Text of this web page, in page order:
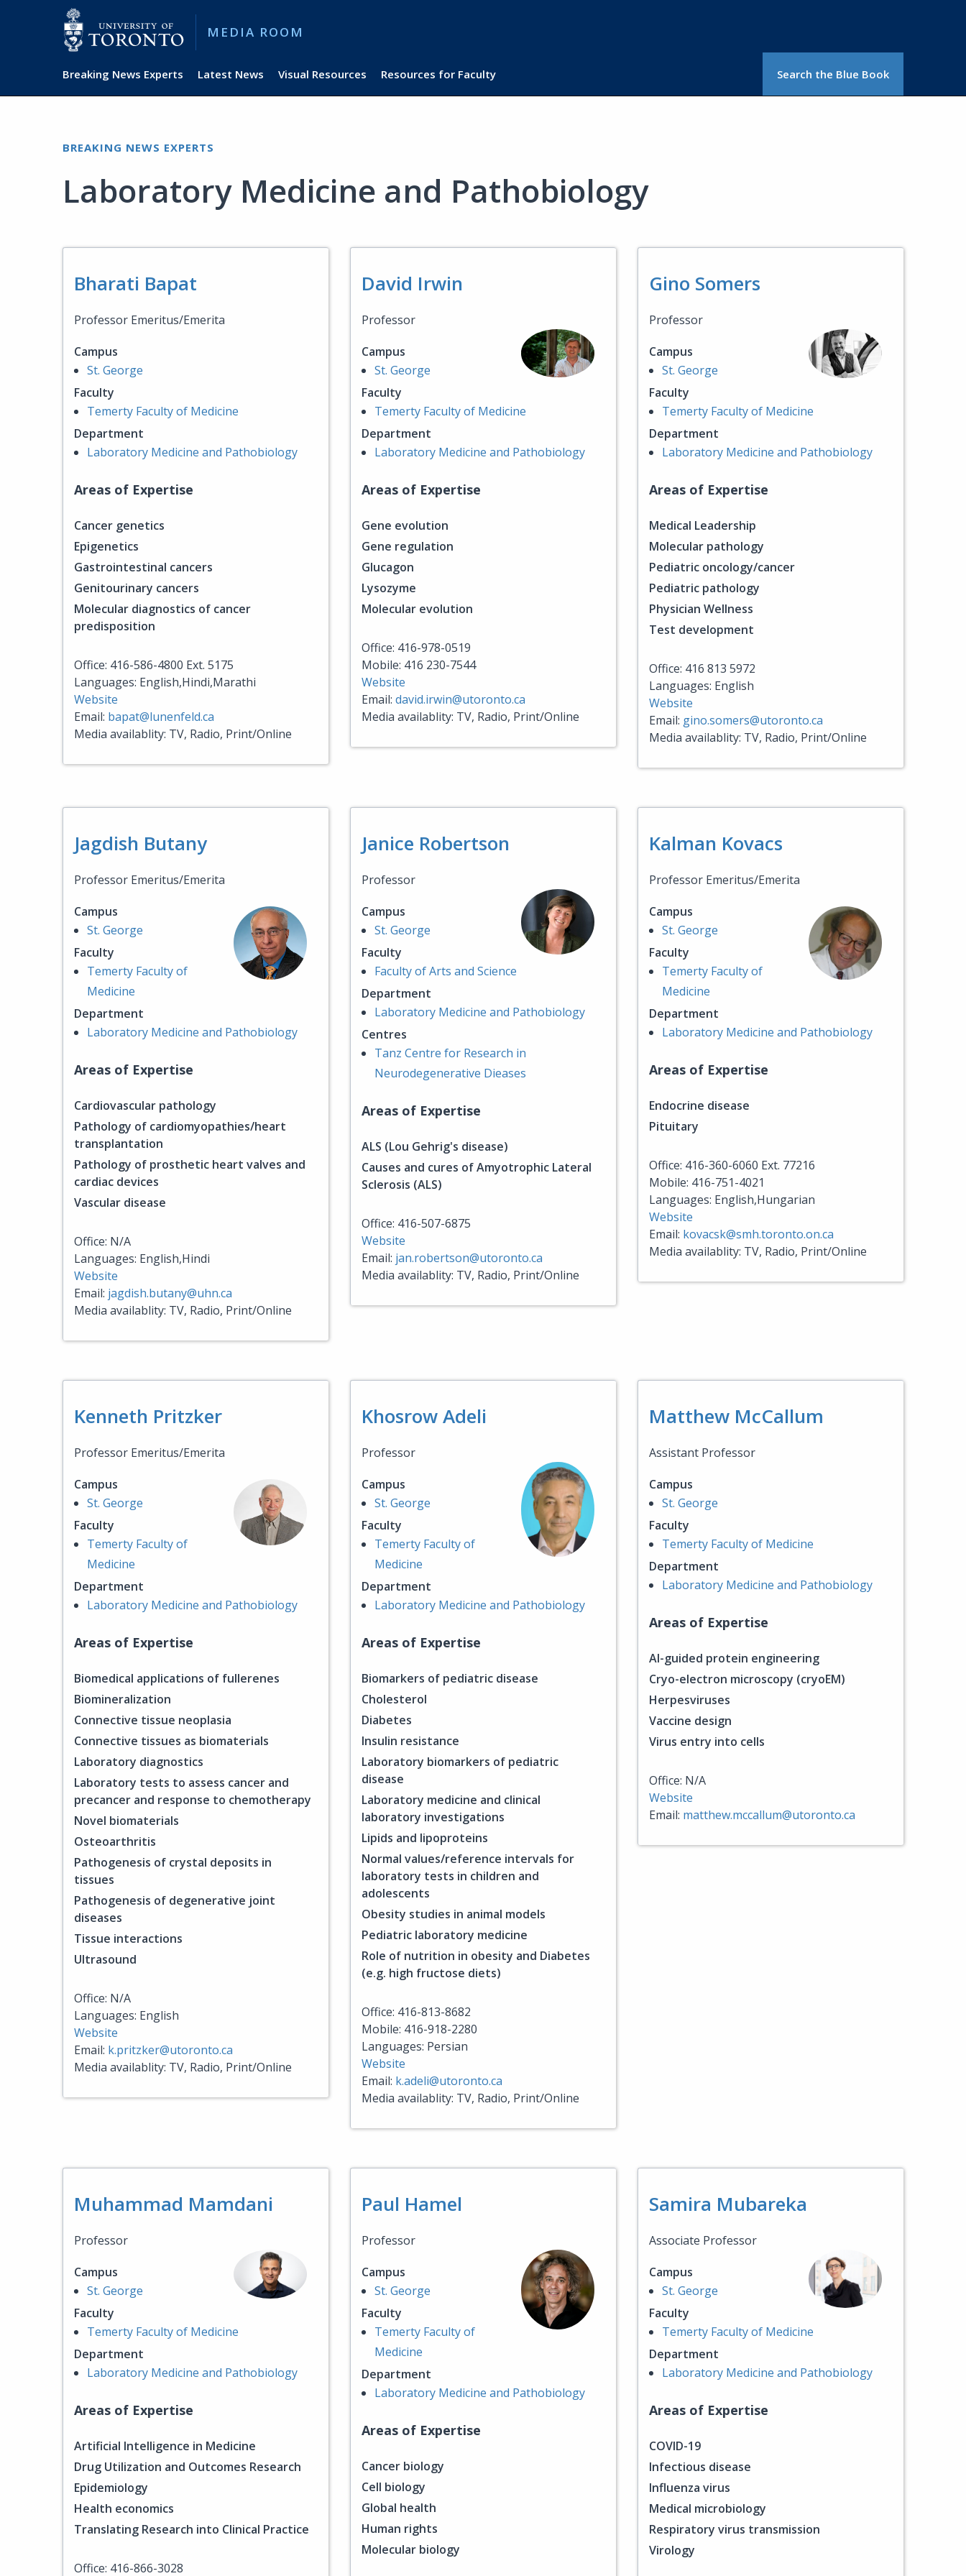
MEDIA ROOM
Breaking News Experts Latest News Visual Resources Resources for Faculty Search the Blue Book
BREAKING NEWS EXPERTS
Laboratory Medicine and Pathobiology
Bharati Bapat
Professor Emeritus/Emerita
Campus
St. George
Faculty
Temerty Faculty of Medicine
Department
Laboratory Medicine and Pathobiology
Areas of Expertise
Cancer genetics
Epigenetics
Gastrointestinal cancers
Genitourinary cancers
Molecular diagnostics of cancer
predisposition
Office: 416-586-4800 Ext. 5175
Languages: English,Hindi,Marathi
Website
Email: bapat@lunenfeld.ca
Media availablity: TV, Radio, Print/Online
David Irwin
Professor
Campus
St. George
Faculty
Temerty Faculty of Medicine
Department
Laboratory Medicine and Pathobiology
Areas of Expertise
Gene evolution
Gene regulation
Glucagon
Lysozyme
Molecular evolution
Office: 416-978-0519
Mobile: 416 230-7544
Website
Email: david.irwin@utoronto.ca
Media availablity: TV, Radio, Print/Online
Gino Somers
Professor
Campus
St. George
Faculty
Temerty Faculty of Medicine
Department
Laboratory Medicine and Pathobiology
Areas of Expertise
Medical Leadership
Molecular pathology
Pediatric oncology/cancer
Pediatric pathology
Physician Wellness
Test development
Office: 416 813 5972
Languages: English
Website
Email: gino.somers@utoronto.ca
Media availablity: TV, Radio, Print/Online
Jagdish Butany
Professor Emeritus/Emerita
Campus
St. George
Faculty
Temerty Faculty of
Medicine
Department
Laboratory Medicine and Pathobiology
Areas of Expertise
Cardiovascular pathology
Pathology of cardiomyopathies/heart
transplantation
Pathology of prosthetic heart valves and
cardiac devices
Vascular disease
Office: N/A
Languages: English,Hindi
Website
Email: jagdish.butany@uhn.ca
Media availablity: TV, Radio, Print/Online
Janice Robertson
Professor
Campus
St. George
Faculty
Faculty of Arts and Science
Department
Laboratory Medicine and Pathobiology
Centres
Tanz Centre for Research in
Neurodegenerative Dieases
Areas of Expertise
ALS (Lou Gehrig's disease)
Causes and cures of Amyotrophic Lateral
Sclerosis (ALS)
Office: 416-507-6875
Website
Email: jan.robertson@utoronto.ca
Media availablity: TV, Radio, Print/Online
Kalman Kovacs
Professor Emeritus/Emerita
Campus
St. George
Faculty
Temerty Faculty of
Medicine
Department
Laboratory Medicine and Pathobiology
Areas of Expertise
Endocrine disease
Pituitary
Office: 416-360-6060 Ext. 77216
Mobile: 416-751-4021
Languages: English,Hungarian
Website
Email: kovacsk@smh.toronto.on.ca
Media availablity: TV, Radio, Print/Online
Kenneth Pritzker
Professor Emeritus/Emerita
Campus
St. George
Faculty
Temerty Faculty of
Medicine
Department
Laboratory Medicine and Pathobiology
Areas of Expertise
Biomedical applications of fullerenes
Biomineralization
Connective tissue neoplasia
Connective tissues as biomaterials
Laboratory diagnostics
Laboratory tests to assess cancer and
precancer and response to chemotherapy
Novel biomaterials
Osteoarthritis
Pathogenesis of crystal deposits in
tissues
Pathogenesis of degenerative joint
diseases
Tissue interactions
Ultrasound
Office: N/A
Languages: English
Website
Email: k.pritzker@utoronto.ca
Media availablity: TV, Radio, Print/Online
Khosrow Adeli
Professor
Campus
St. George
Faculty
Temerty Faculty of
Medicine
Department
Laboratory Medicine and Pathobiology
Areas of Expertise
Biomarkers of pediatric disease
Cholesterol
Diabetes
Insulin resistance
Laboratory biomarkers of pediatric
disease
Laboratory medicine and clinical
laboratory investigations
Lipids and lipoproteins
Normal values/reference intervals for
laboratory tests in children and
adolescents
Obesity studies in animal models
Pediatric laboratory medicine
Role of nutrition in obesity and Diabetes
(e.g. high fructose diets)
Office: 416-813-8682
Mobile: 416-918-2280
Languages: Persian
Website
Email: k.adeli@utoronto.ca
Media availablity: TV, Radio, Print/Online
Matthew McCallum
Assistant Professor
Campus
St. George
Faculty
Temerty Faculty of Medicine
Department
Laboratory Medicine and Pathobiology
Areas of Expertise
AI-guided protein engineering
Cryo-electron microscopy (cryoEM)
Herpesviruses
Vaccine design
Virus entry into cells
Office: N/A
Website
Email: matthew.mccallum@utoronto.ca
Muhammad Mamdani
Professor
Campus
St. George
Faculty
Temerty Faculty of Medicine
Department
Laboratory Medicine and Pathobiology
Areas of Expertise
Artificial Intelligence in Medicine
Drug Utilization and Outcomes Research
Epidemiology
Health economics
Translating Research into Clinical Practice
Office: 416-866-3028
Paul Hamel
Professor
Campus
St. George
Faculty
Temerty Faculty of
Medicine
Department
Laboratory Medicine and Pathobiology
Areas of Expertise
Cancer biology
Cell biology
Global health
Human rights
Molecular biology
Samira Mubareka
Associate Professor
Campus
St. George
Faculty
Temerty Faculty of Medicine
Department
Laboratory Medicine and Pathobiology
Areas of Expertise
COVID-19
Infectious disease
Influenza virus
Medical microbiology
Respiratory virus transmission
Virology